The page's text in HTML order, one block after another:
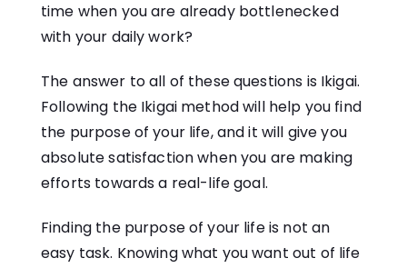
time when you are already bottlenecked
with your daily work?
The answer to all of these questions is Ikigai.
Following the Ikigai method will help you find
the purpose of your life, and it will give you
absolute satisfaction when you are making
efforts towards a real-life goal.
Finding the purpose of your life is not an
easy task. Knowing what you want out of life